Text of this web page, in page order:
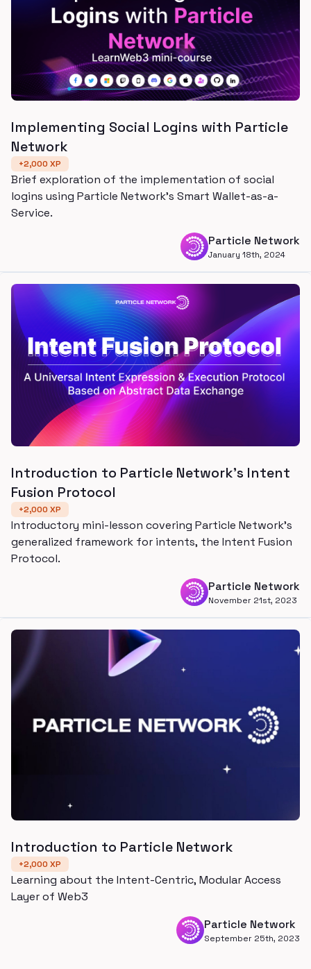
Implementing Social Logins with Particle
Network
+2,000 XP
Brief exploration of the implementation of social
logins using Particle Network's Smart Wallet-as-a-
Service.
Particle Network
January 18th, 2024
Introduction to Particle Network's Intent
Fusion Protocol
+2,000 XP
Introductory mini-lesson covering Particle Network's
generalized framework for intents, the Intent Fusion
Protocol.
Particle Network
November 21st, 2023
Introduction to Particle Network
+2,000 XP
Learning about the Intent-Centric, Modular Access
Layer of Web3
Particle Network
September 25th, 2023